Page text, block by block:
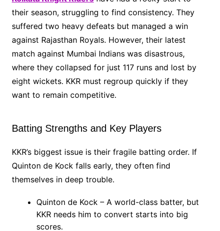
their season, struggling to find consistency. They
suffered two heavy defeats but managed a win
against Rajasthan Royals. However, their latest
match against Mumbai Indians was disastrous,
where they collapsed for just 117 runs and lost by
eight wickets. KKR must regroup quickly if they
want to remain competitive.
Batting Strengths and Key Players
KKR’s biggest issue is their fragile batting order. If
Quinton de Kock falls early, they often find
themselves in deep trouble.
Quinton de Kock – A world-class batter, but
KKR needs him to convert starts into big
scores.